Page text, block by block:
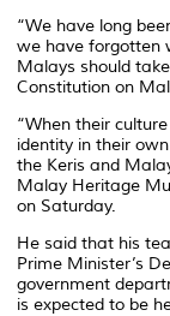
“We have long
we have forgotten
Malays should
Constitution on
“When their
identity in their
the Keris and
Malay Heritage
on Saturday.
He said that his
Prime Minister’s
government
is expected to be